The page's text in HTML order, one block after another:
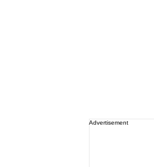
Advertisement